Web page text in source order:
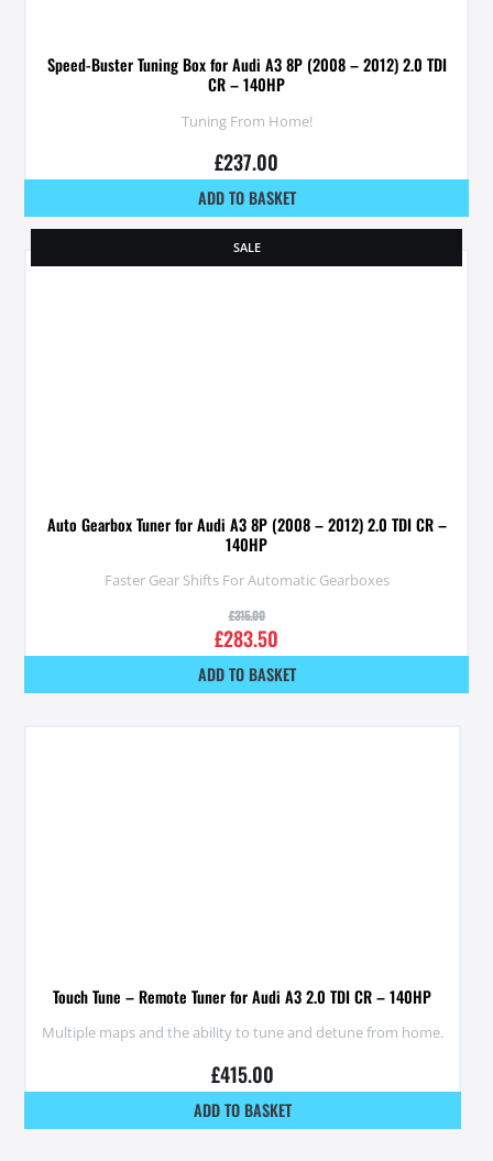
Speed-Buster Tuning Box for Audi A3 8P (2008 – 2012) 2.0 TDI
CR – 140HP
Tuning From Home!
£237.00
ADD TO BASKET
SALE
Auto Gearbox Tuner for Audi A3 8P (2008 – 2012) 2.0 TDI CR –
140HP
Faster Gear Shifts For Automatic Gearboxes
£315.00
£283.50
ADD TO BASKET
Touch Tune – Remote Tuner for Audi A3 2.0 TDI CR – 140HP
Multiple maps and the ability to tune and detune from home.
£415.00
ADD TO BASKET